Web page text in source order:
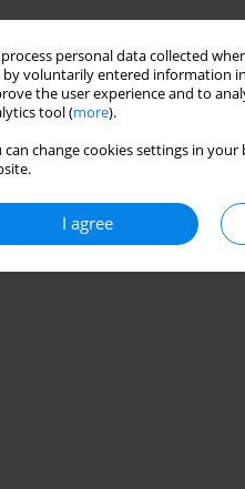
personal data collected
voluntarily entered information in
the user experience and to
tool (more).
can change cookies settings in
I agree